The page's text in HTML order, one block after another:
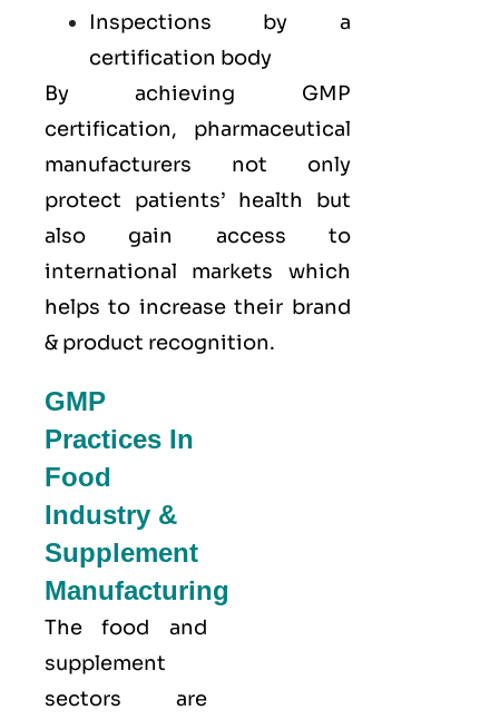
Inspections by a
certification body
By achieving GMP
certification, pharmaceutical
manufacturers not only
protect patients’ health but
also gain access to
international markets which
helps to increase their brand
& product recognition.
GMP
Practices In
Food
Industry &
Supplement
Manufacturing
The food and
supplement
sectors are